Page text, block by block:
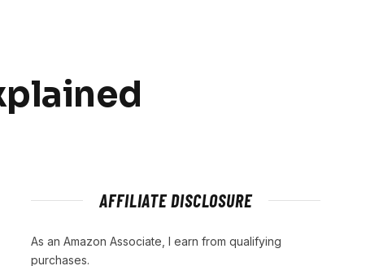
AFFILIATE DISCLOSURE
As an Amazon Associate, I earn from qualifying
purchases.